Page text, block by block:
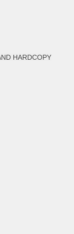
HARDCOPY